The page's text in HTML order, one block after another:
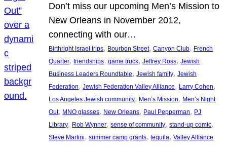
Don’t miss our upcoming Men’s Mission to
New Orleans in November 2012,
connecting with our…
Birthright Israel trips, Bourbon Street, Canyon Club, French
Quarter, friendships, game truck, Jeffrey Ross, Jewish
Business Leaders Roundtable, Jewish family, Jewish
Federation, Jewish Federation Valley Alliance, Larry Cohen
Los Angeles Jewish community, Men’s Mission, Men’s Night
Out, MNO glasses, New Orleans, Paul Pepperman, PJ
Library, Rob Wynner, sense of community, stand-up comic
Steve Martini, summer camp grants, tequila, Valley Alliance